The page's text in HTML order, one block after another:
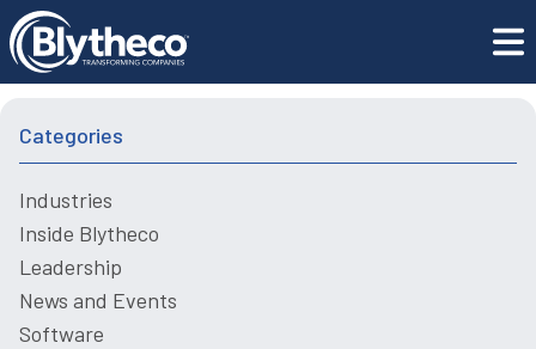
Blogs
Blytheco Recognized as a Bob Scott’s Top 100 VAR Star
for 2021
Categories
Industries
Inside Blytheco
Leadership
News and Events
Software